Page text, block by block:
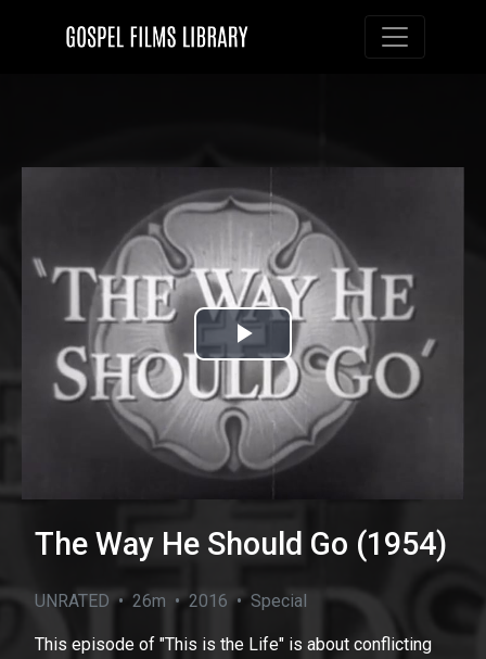
Toggle
Play
Video
The Way He Should Go (1954)
UNRATED • 26m • 2016 • Special
This episode of "This is the Life" is about conflicting